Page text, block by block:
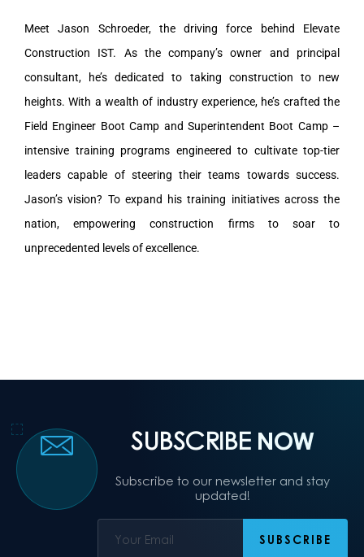
Meet Jason Schroeder, the driving force behind Elevate
Construction IST. As the company’s owner and principal
consultant, he’s dedicated to taking construction to new
heights. With a wealth of industry experience, he’s crafted the
Field Engineer Boot Camp and Superintendent Boot Camp –
intensive training programs engineered to cultivate top-tier
leaders capable of steering their teams towards success.
Jason’s vision? To expand his training initiatives across the
nation, empowering construction firms to soar to
unprecedented levels of excellence.
SUBSCRIBE NOW
Subscribe to our newsletter and stay
updated!